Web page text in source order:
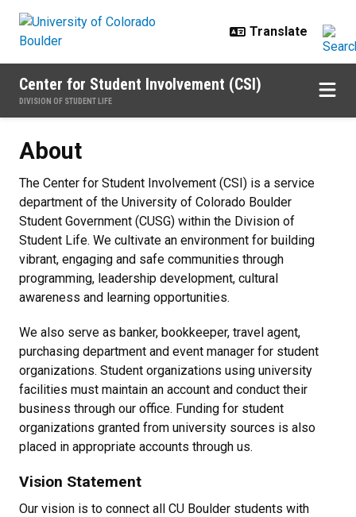
Center for Student Involvement (CSI)
DIVISION OF STUDENT LIFE
About
The Center for Student Involvement (CSI) is a service
department of the University of Colorado Boulder
Student Government (CUSG) within the Division of
Student Life. We cultivate an environment for building
vibrant, engaging and safe communities through
programming, leadership development, cultural
awareness and learning opportunities.
We also serve as banker, bookkeeper, travel agent,
purchasing department and event manager for student
organizations. Student organizations using university
facilities must maintain an account and conduct their
business through our office. Funding for student
organizations granted from university sources is also
placed in appropriate accounts through us.
Vision Statement
Our vision is to connect all CU Boulder students with